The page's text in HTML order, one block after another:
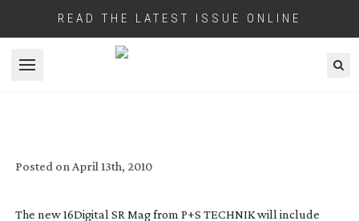
READ THE LATEST ISSUE ONLINE
Open menu
Posted on April 13th, 2010
The new 16Digital SR Mag from P+S TECHNIK will include